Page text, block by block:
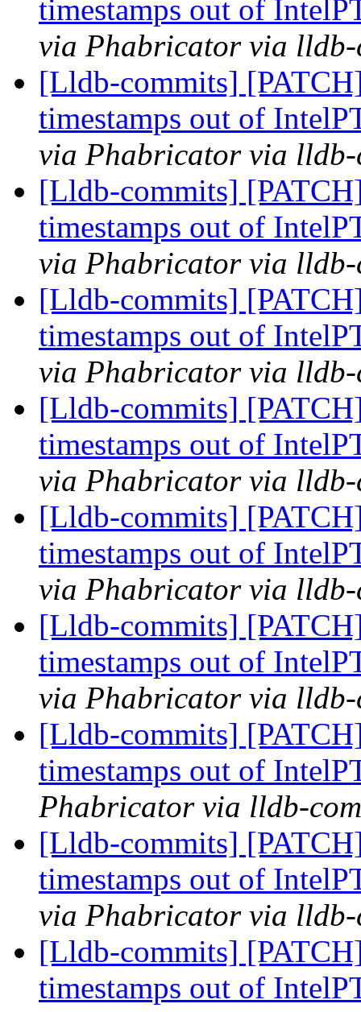
timestamps out of
via Phabricator via lldb-
[Lldb-commits]
timestamps out of
via Phabricator via lldb-
[Lldb-commits]
timestamps out of
via Phabricator via lldb-
[Lldb-commits]
timestamps out of
via Phabricator via lldb-
[Lldb-commits]
timestamps out of
via Phabricator via lldb-
[Lldb-commits]
timestamps out of
via Phabricator via lldb-
[Lldb-commits]
timestamps out of
via Phabricator via lldb-
[Lldb-commits]
timestamps out of
Phabricator via lldb-
[Lldb-commits]
timestamps out of
via Phabricator via lldb-
[Lldb-commits]
timestamps out of